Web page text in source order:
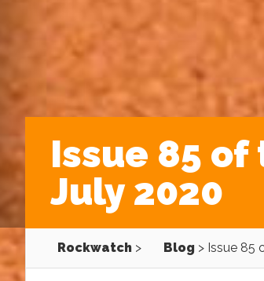
Issue 85
July 2020
Rockwatch > Blog > Issue 85